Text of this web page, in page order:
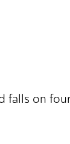
falls on